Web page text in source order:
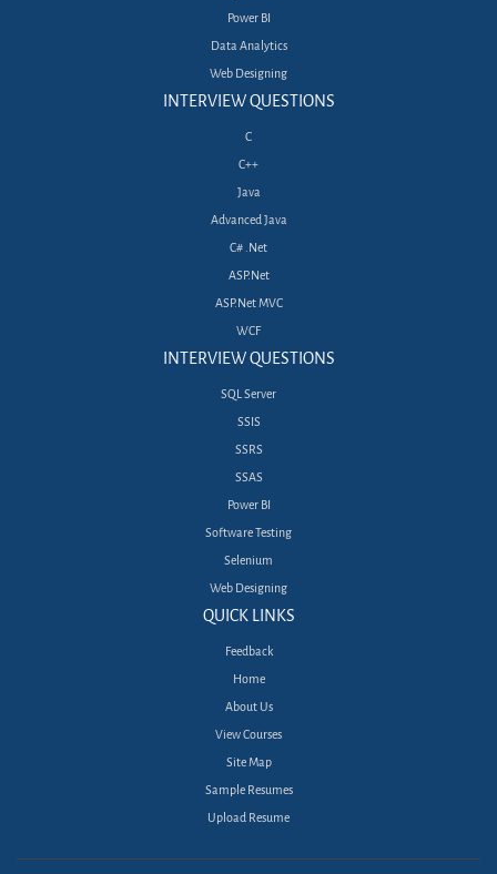
Power BI
Data Analytics
Web Designing
INTERVIEW QUESTIONS
C
C++
Java
Advanced Java
C# .Net
ASP.Net
ASP.Net MVC
WCF
INTERVIEW QUESTIONS
SQL Server
SSIS
SSRS
SSAS
Power BI
Software Testing
Selenium
Web Designing
QUICK LINKS
Feedback
Home
About Us
View Courses
Site Map
Sample Resumes
Upload Resume